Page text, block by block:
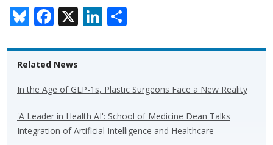
Bl
u
e
sk
y
F
ac
e
b
o
o
k
X Li
n
k
dI
n
ar
Related News
In the Age of GLP-1s, Plastic Surgeons Face a New Reality
'A Leader in Health AI': School of Medicine Dean Talks
Integration of Artificial Intelligence and Healthcare